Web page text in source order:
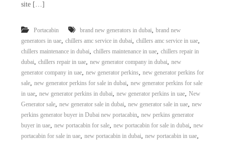
site […]
Portacabin brand new generators in dubai, brand new
generators in uae, chillers amc service in dubai, chillers amc service in uae,
chillers maintenance in dubai, chillers maintenance in uae, chillers repair in
dubai, chillers repair in uae, new generator company in dubai, new
generator company in uae, new generator perkins, new generator perkins for
sale, new generator perkins for sale in dubai, new generator perkins for sale
in uae, new generator perkins in dubai, new generator perkins in uae, New
Generator sale, new generator sale in dubai, new generator sale in uae, new
perkins generator buyer in Dubai new portacabin, new perkins generator
buyer in uae, new portacabin for sale, new portacabin for sale in dubai, new
portacabin for sale in uae, new portacabin in dubai, new portacabin in uae,